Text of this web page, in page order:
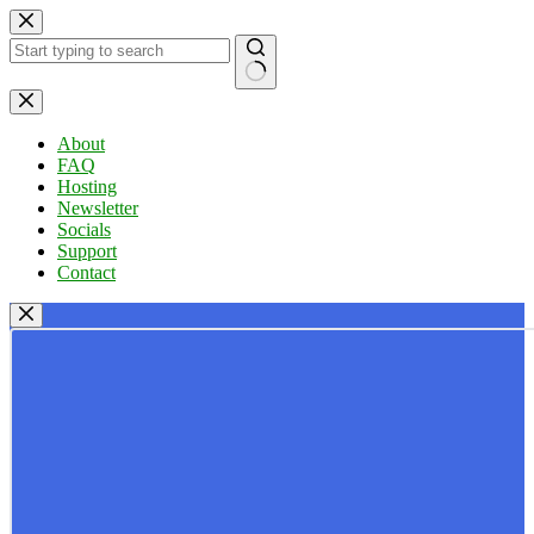
Skip
to
content
No
results
About
FAQ
Hosting
Newsletter
Socials
Support
Contact